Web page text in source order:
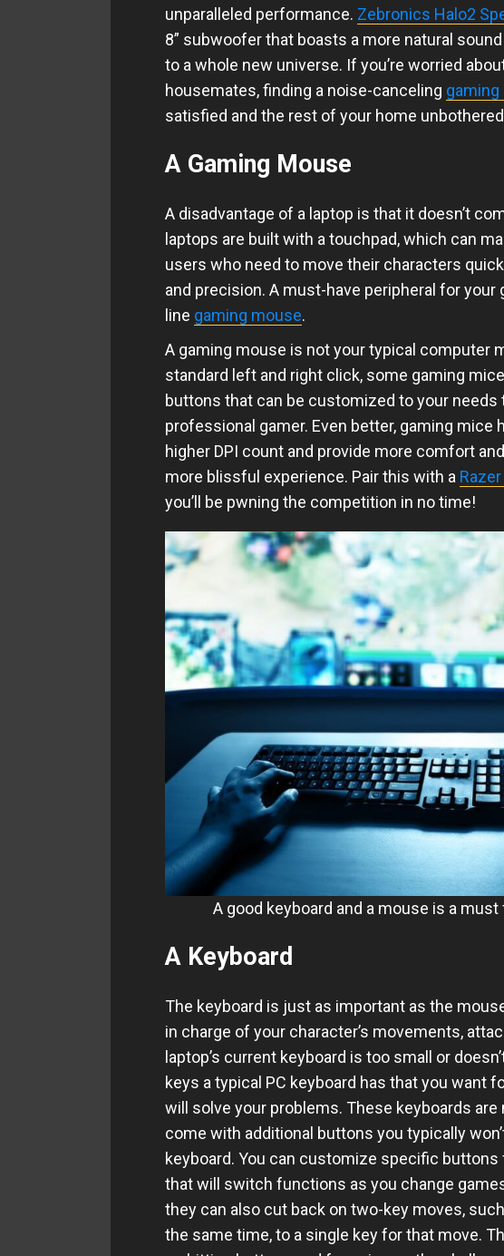
unparalleled performance. Zebronics Halo2
8” subwoofer that boasts a more natural
to a whole new universe. If you’re worried
housemates, finding a noise-canceling
satisfied and the rest of your home
A Gaming Mouse
A disadvantage of a laptop is that it doesn’t
laptops are built with a touchpad, which can
users who need to move their characters
and precision. A must-have peripheral for
line gaming mouse.
A gaming mouse is not your typical computer
standard left and right click, some gaming
buttons that can be customized to your needs
professional gamer. Even better, gaming mice
higher DPI count and provide more comfort
more blissful experience. Pair this with a
you’ll be pwning the competition in no time!
A good keyboard and a mouse is a
A Keyboard
The keyboard is just as important as the
in charge of your character’s movements,
laptop’s current keyboard is too small or
keys a typical PC keyboard has that you want
will solve your problems. These keyboards
come with additional buttons you typically
keyboard. You can customize specific
that will switch functions as you change
they can also cut back on two-key moves,
the same time, to a single key for that move.